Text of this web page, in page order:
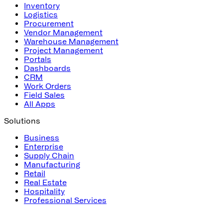
Inventory
Logistics
Procurement
Vendor Management
Warehouse Management
Project Management
Portals
Dashboards
CRM
Work Orders
Field Sales
All Apps
Solutions
Business
Enterprise
Supply Chain
Manufacturing
Retail
Real Estate
Hospitality
Professional Services